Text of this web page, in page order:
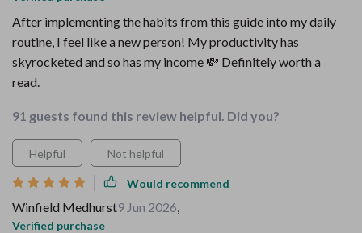
After implementing the habits from this guide into my daily
routine, I feel like a new person! My productivity has
skyrocketed and so has my income 💸 Definitely worth a
read.
91 guests found this review helpful. Did you?
Helpful Not helpful
Would recommend
Winfield Medhurst9 Jun 2026,
Verified purchase